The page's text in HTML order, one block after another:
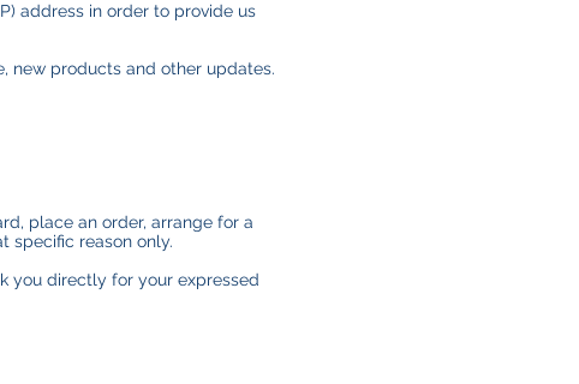
address in order to provide us
new products and other updates.
place an order, arrange for a
specific reason only.
you directly for your expressed